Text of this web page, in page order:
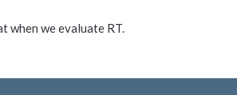
when we evaluate RT.